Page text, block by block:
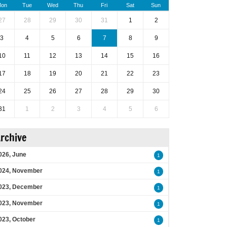
Tue Wed Thu Fri Sat Sun
28 29 30 31 1 2
3 4 5 6 7 8 9
11 12 13 14 15 16
18 19 20 21 22 23
25 26 27 28 29 30
1 2 3 4 5 6
June 1
November 1
December 1
November 1
October 1